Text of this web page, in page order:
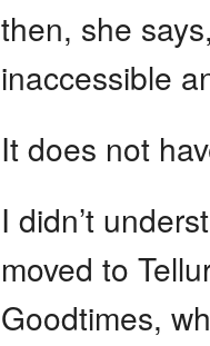
then, she
inaccessible
It does not
I didn’t
moved to
Goodtimes,